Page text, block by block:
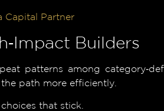
Capital Partner
Builders
patterns among
path more efficiently.
that stick.